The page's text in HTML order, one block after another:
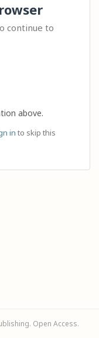
continue to
above.
in to skip this
Open Access.